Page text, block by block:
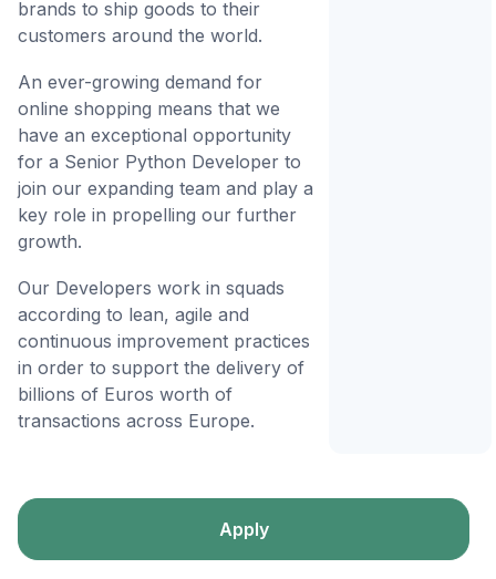
brands to ship goods to their
customers around the world.
An ever-growing demand for
online shopping means that we
have an exceptional opportunity
for a Senior Python Developer to
join our expanding team and play a
key role in propelling our further
growth.
Our Developers work in squads
according to lean, agile and
continuous improvement practices
in order to support the delivery of
billions of Euros worth of
transactions across Europe.
Apply